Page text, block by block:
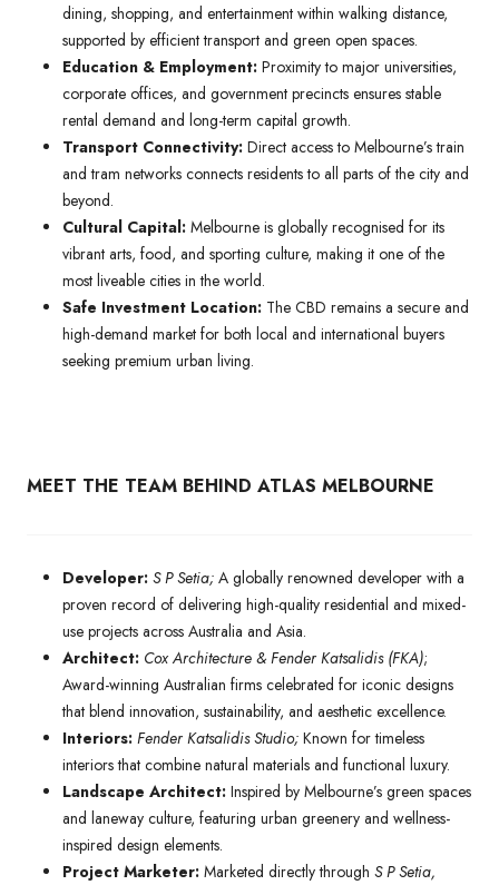
dining, shopping, and entertainment within walking distance,
supported by efficient transport and green open spaces.
Education & Employment: Proximity to major universities,
corporate offices, and government precincts ensures stable
rental demand and long-term capital growth.
Transport Connectivity: Direct access to Melbourne’s train
and tram networks connects residents to all parts of the city and
beyond.
Cultural Capital: Melbourne is globally recognised for its
vibrant arts, food, and sporting culture, making it one of the
most liveable cities in the world.
Safe Investment Location: The CBD remains a secure and
high-demand market for both local and international buyers
seeking premium urban living.
MEET THE TEAM BEHIND ATLAS MELBOURNE
Developer: S P Setia; A globally renowned developer with a
proven record of delivering high-quality residential and mixed-
use projects across Australia and Asia.
Architect: Cox Architecture & Fender Katsalidis (FKA);
Award-winning Australian firms celebrated for iconic designs
that blend innovation, sustainability, and aesthetic excellence.
Interiors: Fender Katsalidis Studio; Known for timeless
interiors that combine natural materials and functional luxury.
Landscape Architect: Inspired by Melbourne’s green spaces
and laneway culture, featuring urban greenery and wellness-
inspired design elements.
Project Marketer: Marketed directly through S P Setia,